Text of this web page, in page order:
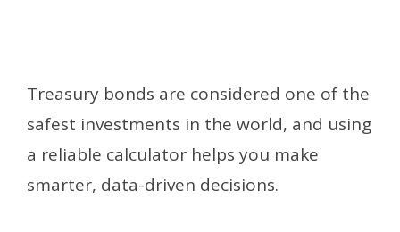
Treasury bonds are considered one of the
safest investments in the world, and using
a reliable calculator helps you make
smarter, data-driven decisions.